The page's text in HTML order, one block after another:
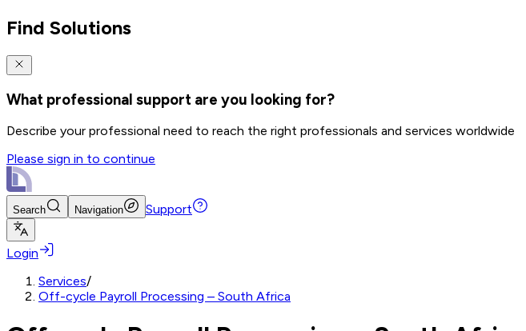
Find Solutions
What professional support are you looking for?
Describe your professional need to reach the right professionals and services worldwide
Please sign in to continue
Search Navigation Support
Login
Services/
Off-cycle Payroll Processing – South Africa